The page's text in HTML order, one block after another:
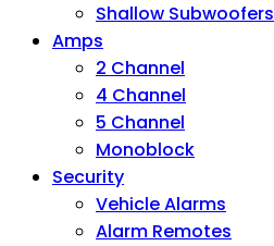
Shallow Subwoofers
Amps
2 Channel
4 Channel
5 Channel
Monoblock
Security
Vehicle Alarms
Alarm Remotes